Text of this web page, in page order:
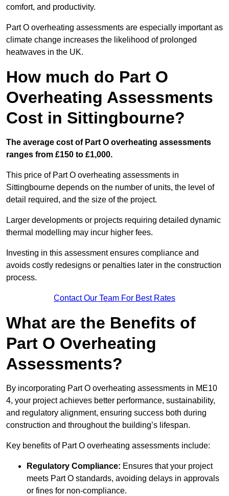
comfort, and productivity.
Part O overheating assessments are especially important as
climate change increases the likelihood of prolonged
heatwaves in the UK.
How much do Part O
Overheating Assessments
Cost in Sittingbourne?
The average cost of Part O overheating assessments
ranges from £150 to £1,000.
This price of Part O overheating assessments in
Sittingbourne depends on the number of units, the level of
detail required, and the size of the project.
Larger developments or projects requiring detailed dynamic
thermal modelling may incur higher fees.
Investing in this assessment ensures compliance and
avoids costly redesigns or penalties later in the construction
process.
Contact Our Team For Best Rates
What are the Benefits of
Part O Overheating
Assessments?
By incorporating Part O overheating assessments in ME10
4, your project achieves better performance, sustainability,
and regulatory alignment, ensuring success both during
construction and throughout the building’s lifespan.
Key benefits of Part O overheating assessments include:
Regulatory Compliance: Ensures that your project
meets Part O standards, avoiding delays in approvals
or fines for non-compliance.